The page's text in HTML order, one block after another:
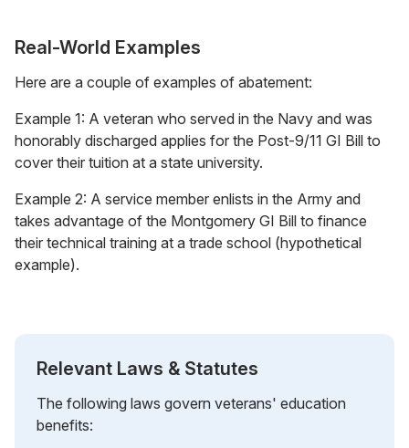
Real-World Examples
Here are a couple of examples of abatement:
Example 1: A veteran who served in the Navy and was
honorably discharged applies for the Post-9/11 GI Bill to
cover their tuition at a state university.
Example 2: A service member enlists in the Army and
takes advantage of the Montgomery GI Bill to finance
their technical training at a trade school (hypothetical
example).
Relevant Laws & Statutes
The following laws govern veterans' education
benefits: